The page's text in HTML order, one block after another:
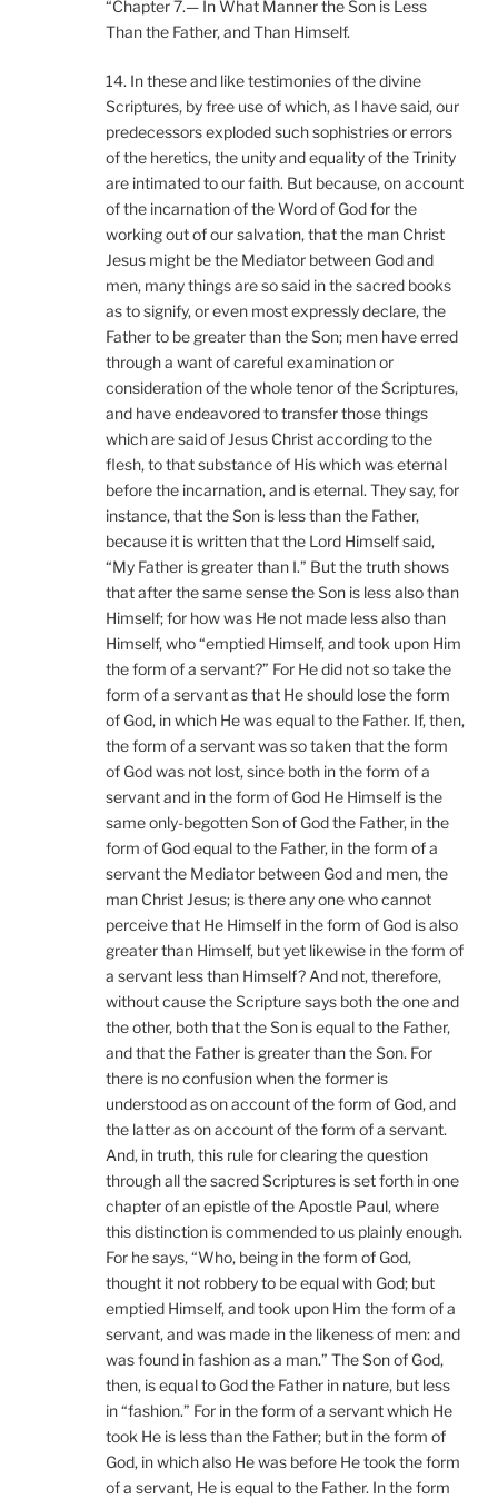
“Chapter 7.— In What Manner the Son is Less
Than the Father, and Than Himself.
14. In these and like testimonies of the divine
Scriptures, by free use of which, as I have said, our
predecessors exploded such sophistries or errors
of the heretics, the unity and equality of the Trinity
are intimated to our faith. But because, on account
of the incarnation of the Word of God for the
working out of our salvation, that the man Christ
Jesus might be the Mediator between God and
men, many things are so said in the sacred books
as to signify, or even most expressly declare, the
Father to be greater than the Son; men have erred
through a want of careful examination or
consideration of the whole tenor of the Scriptures,
and have endeavored to transfer those things
which are said of Jesus Christ according to the
flesh, to that substance of His which was eternal
before the incarnation, and is eternal. They say, for
instance, that the Son is less than the Father,
because it is written that the Lord Himself said,
“My Father is greater than I.” But the truth shows
that after the same sense the Son is less also than
Himself; for how was He not made less also than
Himself, who “emptied Himself, and took upon Him
the form of a servant?” For He did not so take the
form of a servant as that He should lose the form
of God, in which He was equal to the Father. If, then,
the form of a servant was so taken that the form
of God was not lost, since both in the form of a
servant and in the form of God He Himself is the
same only-begotten Son of God the Father, in the
form of God equal to the Father, in the form of a
servant the Mediator between God and men, the
man Christ Jesus; is there any one who cannot
perceive that He Himself in the form of God is also
greater than Himself, but yet likewise in the form of
a servant less than Himself? And not, therefore,
without cause the Scripture says both the one and
the other, both that the Son is equal to the Father,
and that the Father is greater than the Son. For
there is no confusion when the former is
understood as on account of the form of God, and
the latter as on account of the form of a servant.
And, in truth, this rule for clearing the question
through all the sacred Scriptures is set forth in one
chapter of an epistle of the Apostle Paul, where
this distinction is commended to us plainly enough.
For he says, “Who, being in the form of God,
thought it not robbery to be equal with God; but
emptied Himself, and took upon Him the form of a
servant, and was made in the likeness of men: and
was found in fashion as a man.” The Son of God,
then, is equal to God the Father in nature, but less
in “fashion.” For in the form of a servant which He
took He is less than the Father; but in the form of
God, in which also He was before He took the form
of a servant, He is equal to the Father. In the form